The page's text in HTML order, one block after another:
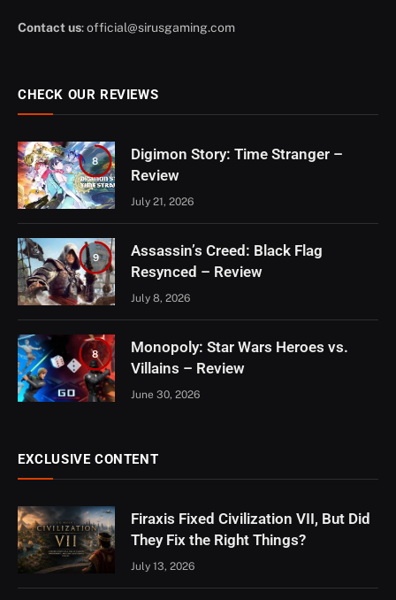
Contact us:official@sirusgaming.com
CHECK OUR REVIEWS
8
Digimon Story: Time Stranger –
Review
July 21, 2026
9
Assassin’s Creed: Black Flag
Resynced – Review
July 8, 2026
8
Monopoly: Star Wars Heroes vs.
Villains – Review
June 30, 2026
EXCLUSIVE CONTENT
Firaxis Fixed Civilization VII, But Did
They Fix the Right Things?
July 13, 2026